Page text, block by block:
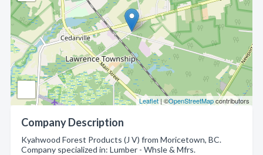
Leaflet| ©OpenStreetMapcontributors
Company Description
Kyahwood Forest Products (J V) from Moricetown, BC.
Company specialized in: Lumber - Whsle & Mfrs.